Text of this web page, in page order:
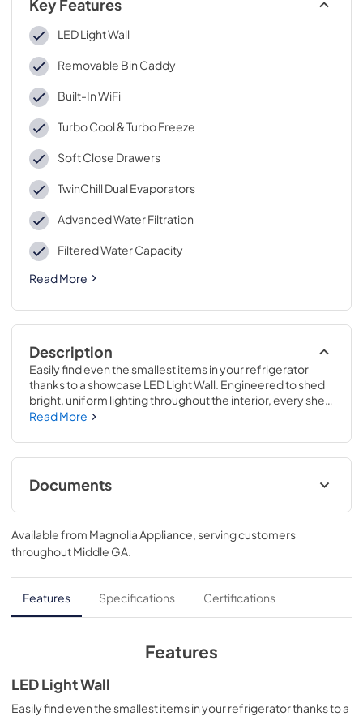
Key Features
LED Light Wall
Removable Bin Caddy
Built-In WiFi
Turbo Cool & Turbo Freeze
Soft Close Drawers
TwinChill Dual Evaporators
Advanced Water Filtration
Filtered Water Capacity
Read More
Description
Easily find even the smallest items in your refrigerator
thanks to a showcase LED Light Wall. Engineered to shed
bright, uniform lighting throughout the interior, every shelf
is illuminated for enhanced visibility..This innovative
drinks at the best temperature, including meat,
beverages, snacks or wine..69 7/8 H x 35 5/8 W x 36 3/4 D
Read More
Documents
Warranty
View|Download
PDF, 65 KB
Energy Guide
View|Download
Quick Specs
|Download
Available from Magnolia Appliance, serving customers
throughoutMiddle GA.
Features Specifications Certifications
Features
LED Light Wall
Easily find even the smallest items in your refrigerator thanks to a